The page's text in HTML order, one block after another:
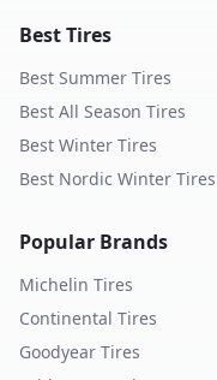
Best Tires
Best Summer Tires
Best All Season Tires
Best Winter Tires
Best Nordic Winter Tires
Popular Brands
Michelin Tires
Continental Tires
Goodyear Tires